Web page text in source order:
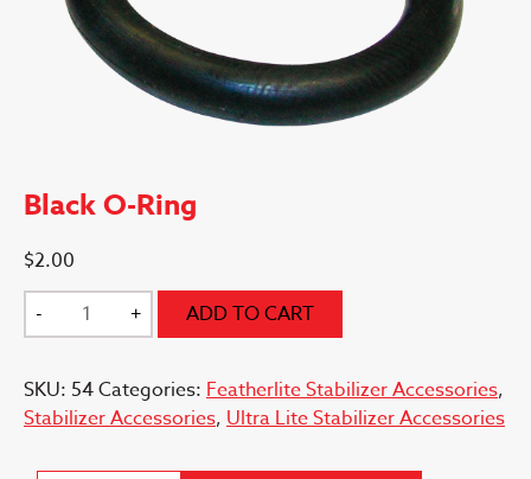
Black O-Ring
$2.00
-
O-
quantity
+ ADD TO CART
SKU: 54Categories: Featherlite Stabilizer Accessories,
Stabilizer Accessories, Ultra Lite Stabilizer Accessories